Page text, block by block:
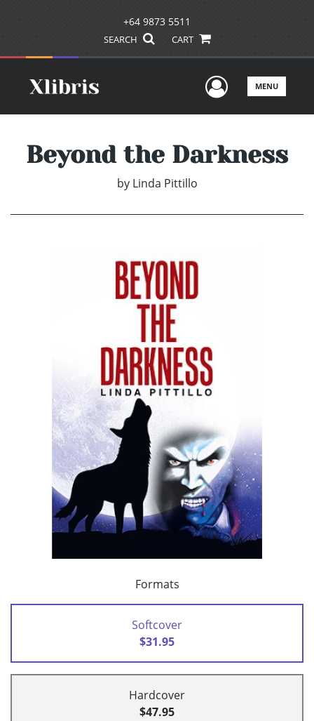
+64 9873 5511
SEARCH CART
UserMENU
Beyond the Darkness
by Linda Pittillo
Formats
Softcover
$31.95
Hardcover
$47.95